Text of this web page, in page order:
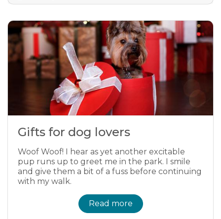
Gifts for dog lovers
Woof Woof! I hear as yet another excitable
pup runs up to greet me in the park. I smile
and give them a bit of a fuss before continuing
with my walk.
Read more